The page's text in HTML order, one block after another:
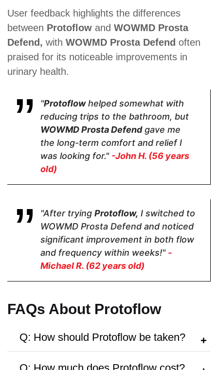
Pygeum
Plant Sterol
Complex,
Raspberry
Juice
Soursop,
Broccoli,
Tomato
Powder,
Palmetto,
Africanum,
Cat’s Claw
Chinese
Muira puama,
Damiana leaf
extract, Saw
palmetto
Capsules Capsules
Manufactured in FDA Facility
User feedback highlights the differences
between Protoflow and WOWMD Prosta
Defend, with WOWMD Prosta Defend often
praised for its noticeable improvements in
urinary health.
"Protoflowhelped somewhat with
reducing trips to the bathroom, but
WOWMD Prosta Defendgave me
the long-term comfort and relief I
was looking for." -John H. (56 years
old)
"After trying Protoflow, I switched to
WOWMD Prosta Defend and noticed
significant improvement in both flow
and frequency within weeks!" -
Michael R. (62 years old)
FAQs About Protoflow
Q: How should Protoflow be taken?